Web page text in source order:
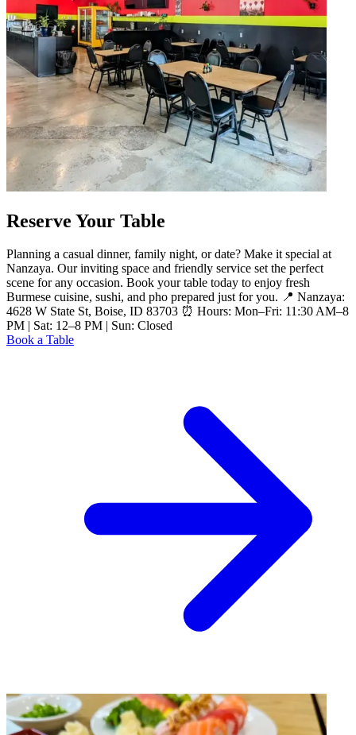
Reserve Your Table
Planning a casual dinner, family night, or date? Make it special at
Nanzaya. Our inviting space and friendly service set the perfect
scene for any occasion. Book your table today to enjoy fresh
Burmese cuisine, sushi, and pho prepared just for you. 📍 Nanzaya:
4628 W State St, Boise, ID 83703 ⏰ Hours: Mon–Fri: 11:30 AM–8
PM | Sat: 12–8 PM | Sun: Closed
Book a Table